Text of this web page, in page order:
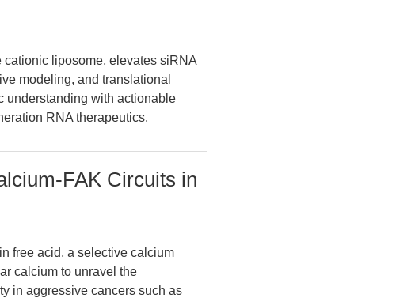
liposome, elevates siRNA
modeling, and translational
understanding with actionable
RNA therapeutics.
FAK Circuits in
free acid, a selective calcium
calcium to unravel the
in aggressive cancers such as